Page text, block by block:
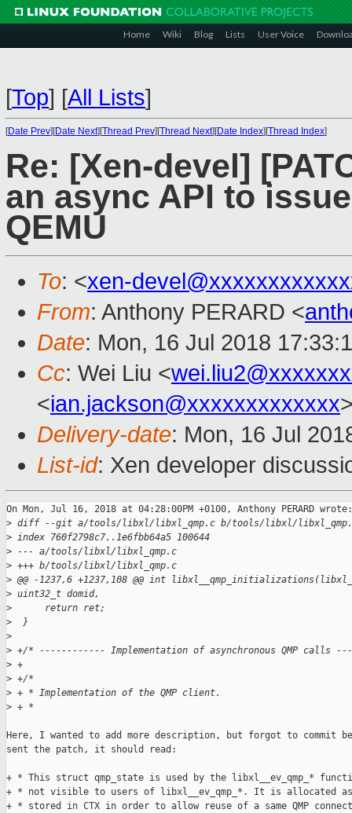
Home Wiki Blog Lists User Voice
[Top] [All Lists]
[Date Prev][Date Next][Thread Prev][Thread Next][Date Index][Thread Index]
Re: [Xen-devel]
an async API to
QEMU
To: <xen-
From: Anthony PERARD <
Date: Mon, 16 Jul 2018
Cc: Wei Liu <
<ian.jackson@xxxxxxxxxxxxx
Delivery-date: Mon, 16 Jul
List-id: Xen developer
On Mon, Jul 16, 2018 at 04:28:00PM +0100, Anthony PERARD wrote:
> diff --git a/tools/libxl/libxl_qmp.c b/tools/libxl/
> index 760f2798c7..1e6fbb64a5 100644
> --- a/tools/libxl/libxl_qmp.c
> +++ b/tools/libxl/libxl_qmp.c
> @@ -1237,6 +1237,108 @@ int
> uint32_t domid,
>
      return ret;
>
  }
>
> +/* ------------ Implementation of asynchronous QMP
> +
> +/*
> + * Implementation of the QMP client.
> + *
Here, I wanted to add more description, but forgot to commit
sent the patch, it should read:
+ * This struct qmp_state is used by the libxl__ev_qmp_*
+ * not visible to users of libxl__ev_qmp_*. It is allocated as
+ * stored in CTX in order to allow reuse of a same QMP